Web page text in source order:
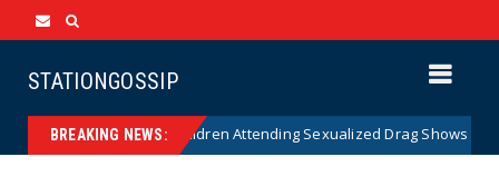
STATIONGOSSIP
BREAKING NEWS:
Ban on Children Attending Sexualized Drag Shows